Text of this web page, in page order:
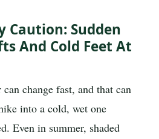
Caution: Sudden
And Cold Feet At
change fast, and that can
into a cold, wet one
Even in summer, shaded